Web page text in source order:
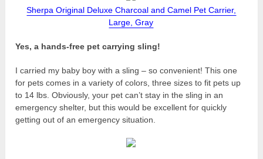
Sherpa Original Deluxe Charcoal and Camel Pet Carrier,
Large, Gray
Yes, a hands-free pet carrying sling!
I carried my baby boy with a sling – so convenient! This one
for pets comes in a variety of colors, three sizes to fit pets up
to 14 lbs. Obviously, your pet can’t stay in the sling in an
emergency shelter, but this would be excellent for quickly
getting out of an emergency situation.